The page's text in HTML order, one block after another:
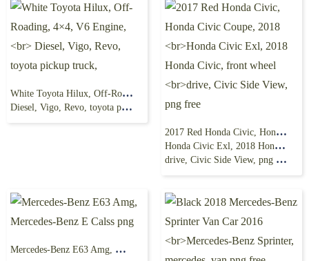
White Toyota Hilux, Off-Roading, 4×4, V6 Engine,
Diesel, Vigo, Revo, toyota pickup truck,
2017 Red Honda Civic, Honda Civic Coupe, 2018
Honda Civic Exl, 2018 Honda Civic, front wheel
drive, Civic Side View, png free
Mercedes-Benz E63 Amg, Mercedes-Benz E Calss png